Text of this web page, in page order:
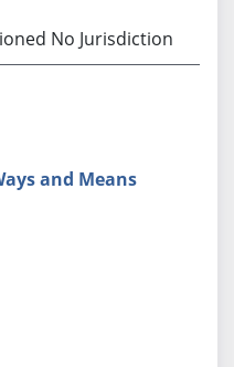
No Jurisdiction
and Means